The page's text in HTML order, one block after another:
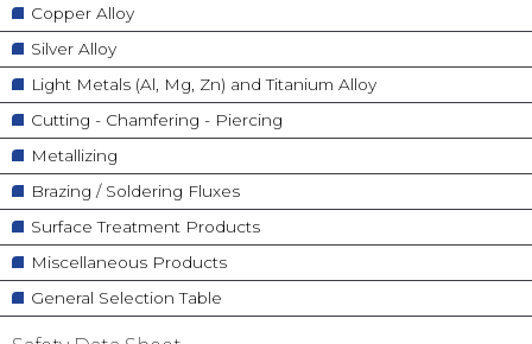
Copper Alloy
Silver Alloy
Light Metals (Al, Mg, Zn) and Titanium Alloy
Cutting - Chamfering - Piercing
Metallizing
Brazing / Soldering Fluxes
Surface Treatment Products
Miscellaneous Products
General Selection Table